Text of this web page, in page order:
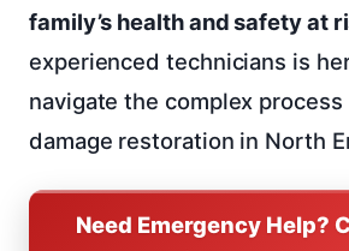
family’s health and safety at
experienced technicians is
navigate the complex
damage restoration in North
Need Emergency Help?